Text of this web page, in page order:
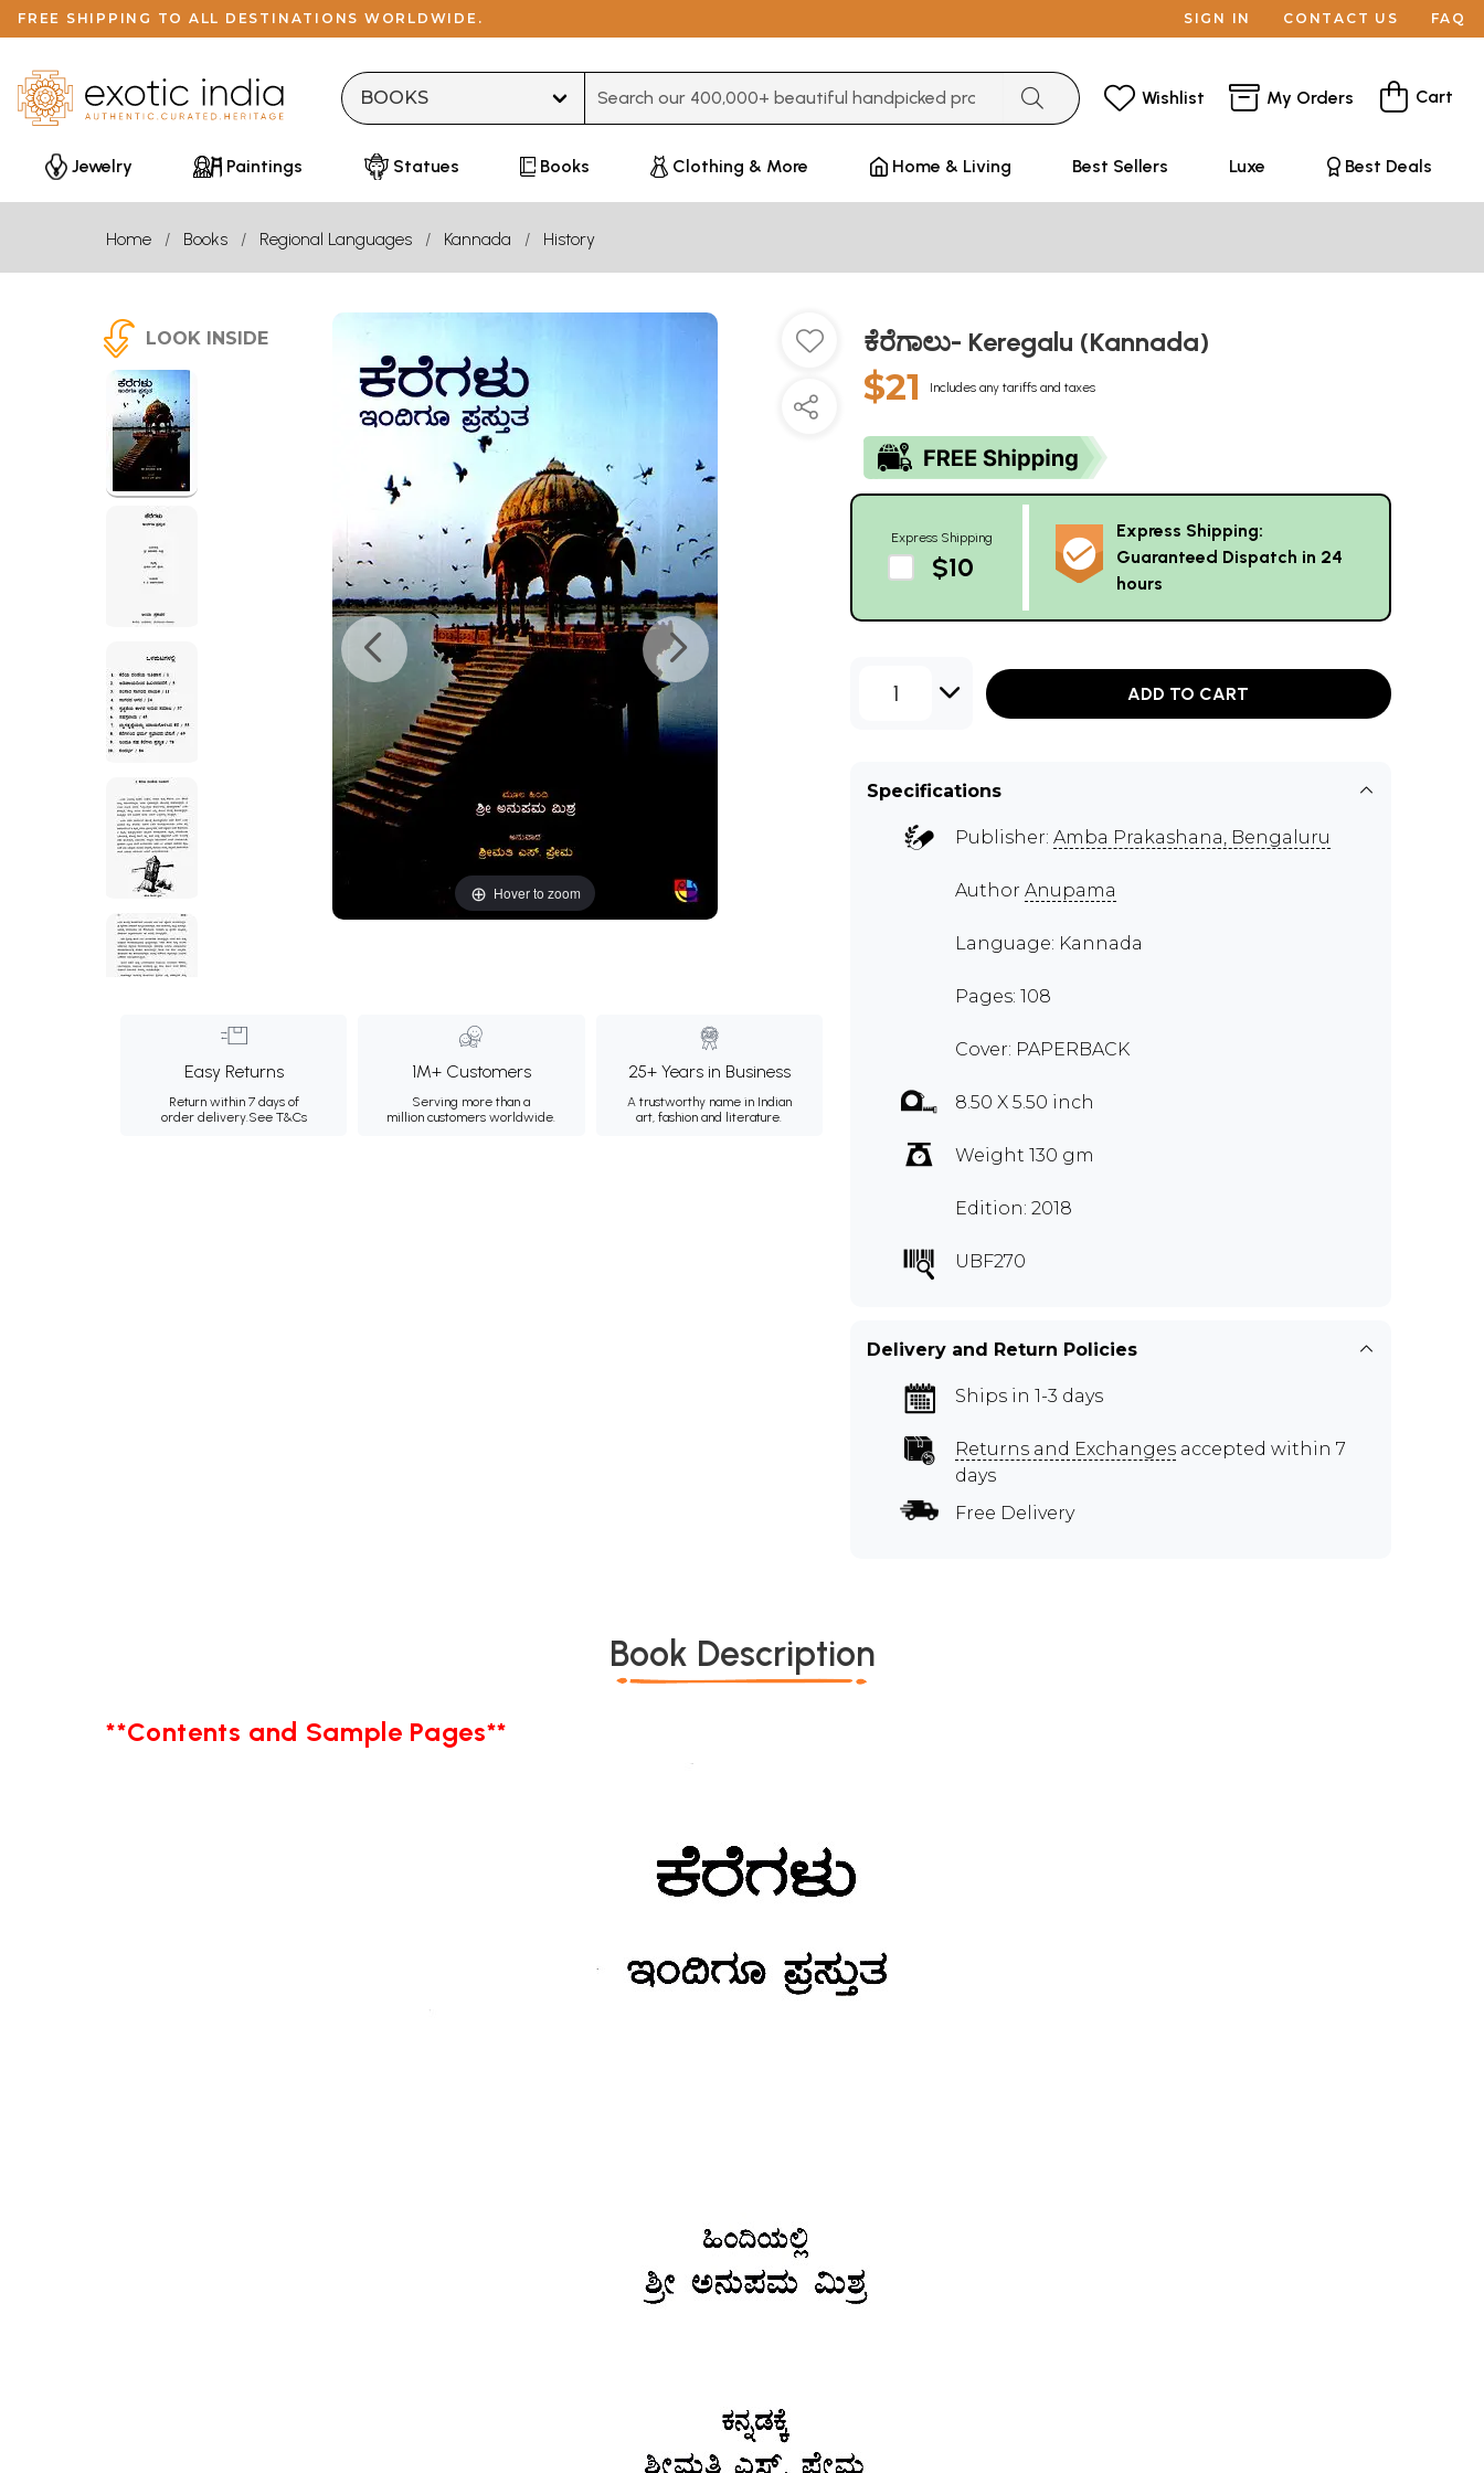
FREE SHIPPING TO ALL DESTINATIONS WORLDWIDE. SIGN IN CONTACT US FAQ
Wishlist My Orders Cart
Jewelry Paintings Statues Books Clothing & More Home & Living Best Sellers Luxe Best Deals
Home Books Regional Languages Kannada History
LOOK INSIDE
Hover to zoom
Easy Returns
Return within 7 days of
order delivery.See T&Cs
1M+ Customers
Serving more than a
million customers worldwide.
25+ Years in Business
A trustworthy name in Indian
art, fashion and literature.
ಕೆರೆಗಾಲು- Keregalu (Kannada)
$21 Includes any tariffs and taxes
Express Shipping
$10
Express Shipping:
Guaranteed Dispatch in 24
hours
1 ADD TO CART
Specifications
Publisher: Amba Prakashana, Bengaluru
Author Anupama
Language: Kannada
Pages: 108
Cover: PAPERBACK
8.50 X 5.50 inch
Weight 130 gm
Edition: 2018
UBF270
Delivery and Return Policies
Ships in 1-3 days
Returns and Exchanges accepted within 7
days
Free Delivery
Book Description
**Contents and Sample Pages**